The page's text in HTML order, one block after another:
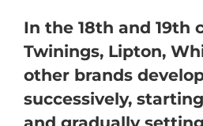
In the 18th and 19th
Twinings, Lipton,
other brands
successively,